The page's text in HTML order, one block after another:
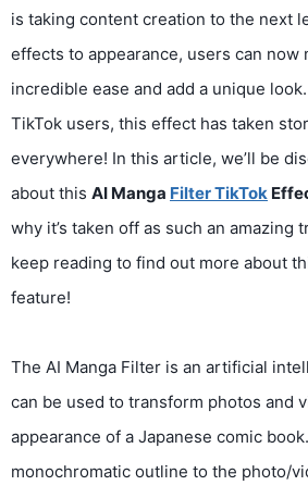
is taking content creation to the next
effects to appearance, users can now
incredible ease and add a unique
TikTok users, this effect has taken
everywhere! In this article, we’ll be
about this AI Manga Filter TikTok
why it’s taken off as such an amazing
keep reading to find out more about
feature!
The AI Manga Filter is an artificial
can be used to transform photos and
appearance of a Japanese comic
monochromatic outline to the photo/